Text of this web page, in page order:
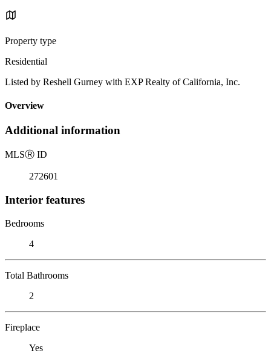
Property type
Residential
Listed by Reshell Gurney with EXP Realty of California, Inc.
Overview
Additional information
MLSⓇ ID
272601
Interior features
Bedrooms
4
Total Bathrooms
2
Fireplace
Yes